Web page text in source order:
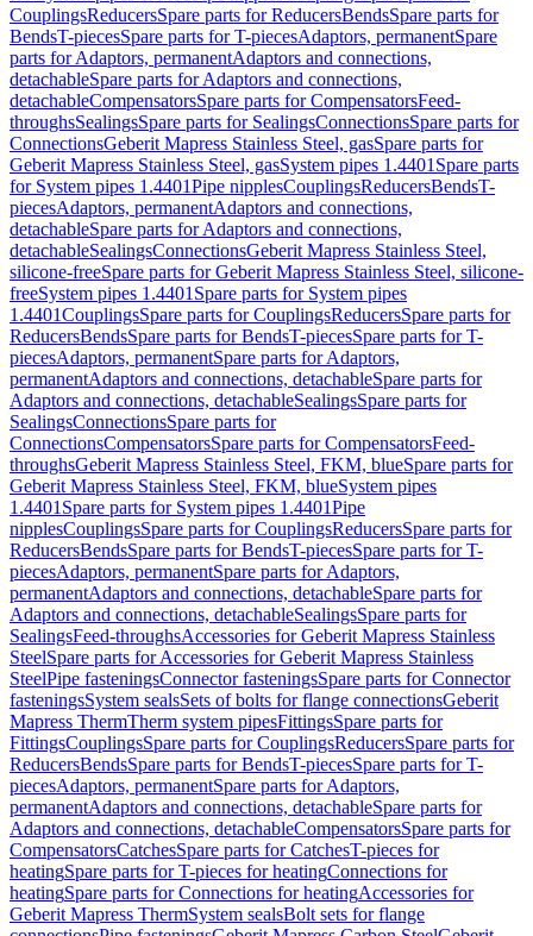
CouplingsReducersSpare parts for ReducersBendsSpare parts for
BendsT-piecesSpare parts for T-piecesAdaptors, permanentSpare
parts for Adaptors, permanentAdaptors and connections,
detachableSpare parts for Adaptors and connections,
detachableCompensatorsSpare parts for CompensatorsFeed-
throughsSealingsSpare parts for SealingsConnectionsSpare parts for
ConnectionsGeberit Mapress Stainless Steel, gasSpare parts for
Geberit Mapress Stainless Steel, gasSystem pipes 1.4401 Spare parts
for System pipes 1.4401Pipe nipplesCouplingsReducersBendsT-
piecesAdaptors, permanentAdaptors and connections,
detachableSpare parts for Adaptors and connections,
detachableSealingsConnectionsGeberit Mapress Stainless Steel,
silicone-freeSpare parts for Geberit Mapress Stainless Steel, silicone-
freeSystem pipes 1.4401 Spare parts for System pipes
1.4401CouplingsSpare parts for CouplingsReducersSpare parts for
ReducersBendsSpare parts for BendsT-piecesSpare parts for T-
piecesAdaptors, permanentSpare parts for Adaptors,
permanentAdaptors and connections, detachableSpare parts for
Adaptors and connections, detachableSealingsSpare parts for
SealingsConnectionsSpare parts for
ConnectionsCompensatorsSpare parts for CompensatorsFeed-
throughsGeberit Mapress Stainless Steel, FKM, blueSpare parts for
Geberit Mapress Stainless Steel, FKM, blueSystem pipes
1.4401 Spare parts for System pipes 1.4401Pipe
nipplesCouplingsSpare parts for CouplingsReducersSpare parts for
ReducersBendsSpare parts for BendsT-piecesSpare parts for T-
piecesAdaptors, permanentSpare parts for Adaptors,
permanentAdaptors and connections, detachableSpare parts for
Adaptors and connections, detachableSealingsSpare parts for
SealingsFeed-throughsAccessories for Geberit Mapress Stainless
SteelSpare parts for Accessories for Geberit Mapress Stainless
SteelPipe fasteningsConnector fasteningsSpare parts for Connector
fasteningsSystem sealsSets of bolts for flange connectionsGeberit
Mapress ThermTherm system pipesFittingsSpare parts for
FittingsCouplingsSpare parts for CouplingsReducersSpare parts for
ReducersBendsSpare parts for BendsT-piecesSpare parts for T-
piecesAdaptors, permanentSpare parts for Adaptors,
permanentAdaptors and connections, detachableSpare parts for
Adaptors and connections, detachableCompensatorsSpare parts for
CompensatorsCatchesSpare parts for CatchesT-pieces for
heatingSpare parts for T-pieces for heatingConnections for
heatingSpare parts for Connections for heatingAccessories for
Geberit Mapress ThermSystem sealsBolt sets for flange